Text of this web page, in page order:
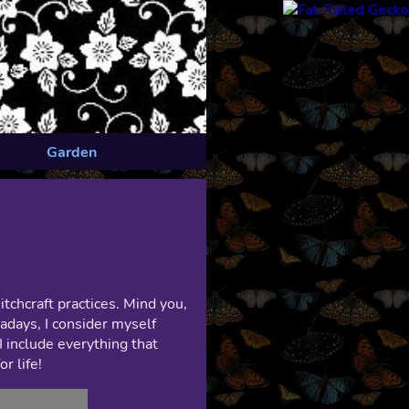
Garden
practices. Mind you,
I consider myself
include everything that
life!